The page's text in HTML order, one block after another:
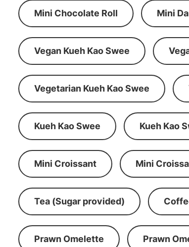
Mini Chocolate Roll Mini
Vegan Kueh Kao Swee
Vegetarian Kueh Kao Swee
Kueh Kao Swee Kueh Kao
Mini Croissant Mini
Tea (Sugar provided)
Prawn Omelette Prawn